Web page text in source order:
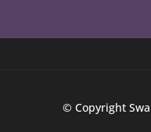
© Copyright